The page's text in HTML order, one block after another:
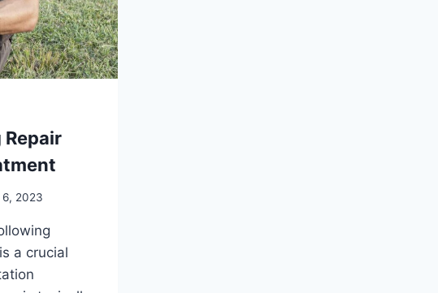
6, 2023
a crucial